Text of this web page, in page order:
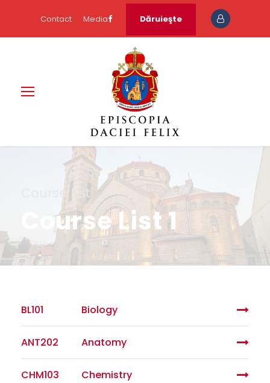
Contact Media Dăruieşte
Course List
Course List 1
BL101 Biology
ANT202 Anatomy
CHM103 Chemistry